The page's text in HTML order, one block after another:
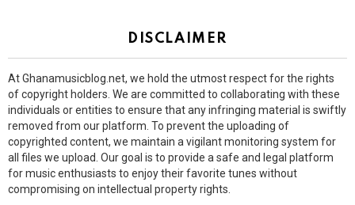
DISCLAIMER
At Ghanamusicblog.net, we hold the utmost respect for the rights
of copyright holders. We are committed to collaborating with these
individuals or entities to ensure that any infringing material is swiftly
removed from our platform. To prevent the uploading of
copyrighted content, we maintain a vigilant monitoring system for
all files we upload. Our goal is to provide a safe and legal platform
for music enthusiasts to enjoy their favorite tunes without
compromising on intellectual property rights.